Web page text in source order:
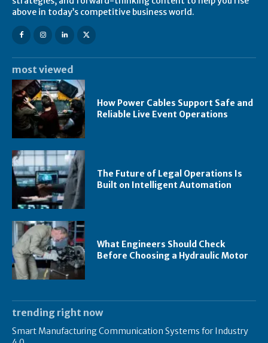
above in today’s competitive business world.
most viewed
How Power Cables Support Safe and
Reliable Live Event Operations
The Future of Legal Operations Is
Built on Intelligent Automation
What Engineers Should Check
Before Choosing a Hydraulic Motor
trending right now
Smart Manufacturing Communication Systems for Industry